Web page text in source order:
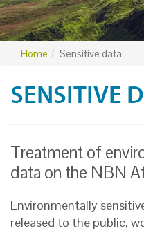
Home Sensitive data
SENSITIVE
Treatment of
data on the NBN
Environmentally
released to the public,